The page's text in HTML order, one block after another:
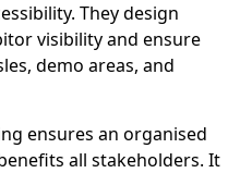
They design
visibility and ensure
demo areas, and
ensures an organised
all stakeholders. It